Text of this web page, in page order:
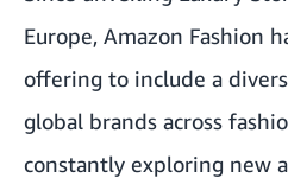
Europe, Amazon Fashion
offering to include a
global brands across
constantly exploring new